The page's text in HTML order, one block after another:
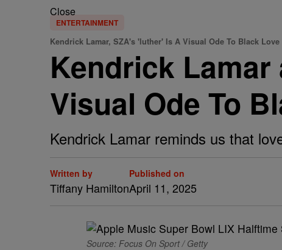
Close
ENTERTAINMENT
Kendrick Lamar, SZA's 'luther' Is A Visual Ode To Black Love
Kendrick Lamar
Visual Ode To
Kendrick Lamar reminds us that
Written by
Tiffany Hamilton
Published on
April 11, 2025
Source: Focus On Sport / Getty